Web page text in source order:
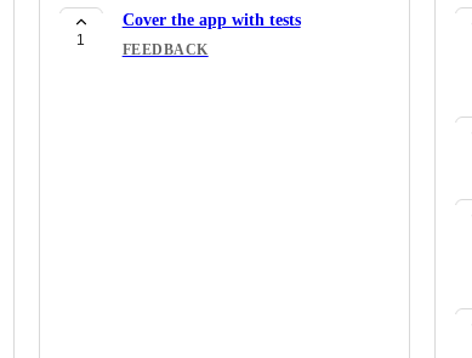
1
Cover the app with tests
FEEDBACK